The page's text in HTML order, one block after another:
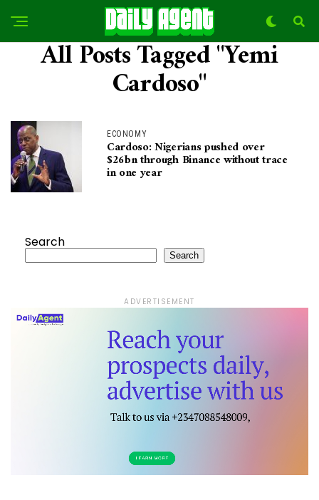
All Posts Tagged "Yemi
Cardoso"
ECONOMY
Cardoso: Nigerians pushed over
$26bn through Binance without trace
in one year
Search
Search
ADVERTISEMENT